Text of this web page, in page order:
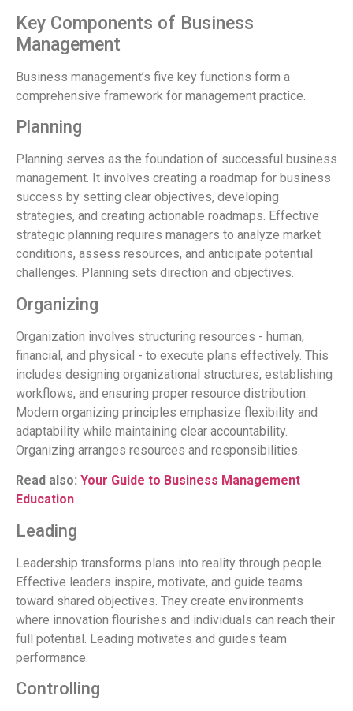
Key Components of Business
Management
Business management’s five key functions form a
comprehensive framework for management practice.
Planning
Planning serves as the foundation of successful business
management. It involves creating a roadmap for business
success by setting clear objectives, developing
strategies, and creating actionable roadmaps. Effective
strategic planning requires managers to analyze market
conditions, assess resources, and anticipate potential
challenges. Planning sets direction and objectives.
Organizing
Organization involves structuring resources - human,
financial, and physical - to execute plans effectively. This
includes designing organizational structures, establishing
workflows, and ensuring proper resource distribution.
Modern organizing principles emphasize flexibility and
adaptability while maintaining clear accountability.
Organizing arranges resources and responsibilities.
Read also: Your Guide to Business Management
Education
Leading
Leadership transforms plans into reality through people.
Effective leaders inspire, motivate, and guide teams
toward shared objectives. They create environments
where innovation flourishes and individuals can reach their
full potential. Leading motivates and guides team
performance.
Controlling